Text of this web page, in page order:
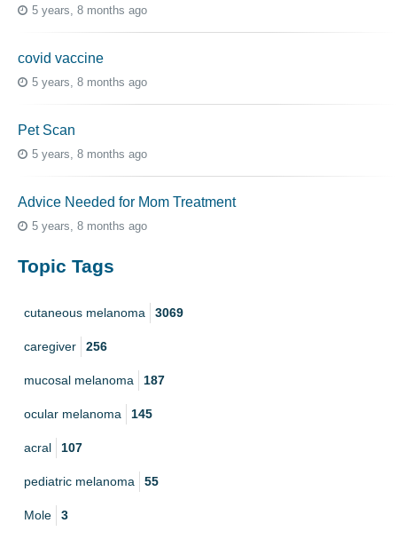
5 years, 8 months ago
covid vaccine
5 years, 8 months ago
Pet Scan
5 years, 8 months ago
Advice Needed for Mom Treatment
5 years, 8 months ago
Topic Tags
cutaneous melanoma 3069
caregiver 256
mucosal melanoma 187
ocular melanoma 145
acral 107
pediatric melanoma 55
Mole 3